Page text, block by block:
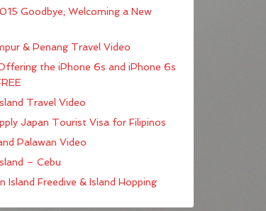
Goodbye; Welcoming a New
& Penang Travel Video
the iPhone 6s and iPhone 6s
Travel Video
Japan Tourist Visa for Filipinos
Palawan Video
– Cebu
Island Freedive & Island Hopping